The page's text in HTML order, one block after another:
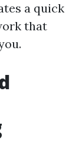
a quick
that